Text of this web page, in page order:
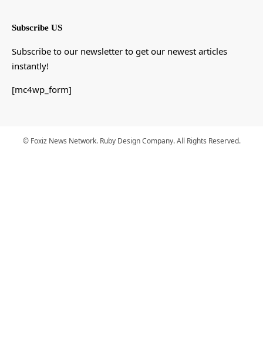
Subscribe US
Subscribe to our newsletter to get our newest articles
instantly!
[mc4wp_form]
© Foxiz News Network. Ruby Design Company. All Rights Reserved.